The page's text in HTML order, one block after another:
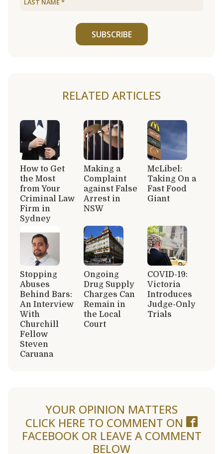
SUBSCRIBE
RELATED ARTICLES
How to Get
the Most
from Your
Criminal Law
Firm in
Sydney
Making a
Complaint
against False
Arrest in
NSW
McLibel:
Taking On a
Fast Food
Giant
Stopping
Abuses
Behind Bars:
An Interview
With
Churchill
Fellow
Steven
Caruana
Ongoing
Drug Supply
Charges Can
Remain in
the Local
Court
COVID-19:
Victoria
Introduces
Judge-Only
Trials
YOUR OPINION MATTERS
CLICK HERE TO COMMENT ON
FACEBOOK OR LEAVE A COMMENT
BELOW